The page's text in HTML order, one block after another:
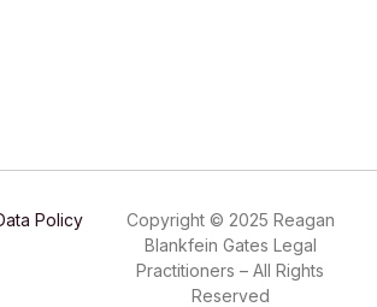
Policy
Copyright © 2025 Reagan
Blankfein Gates Legal
Practitioners – All Rights
Reserved